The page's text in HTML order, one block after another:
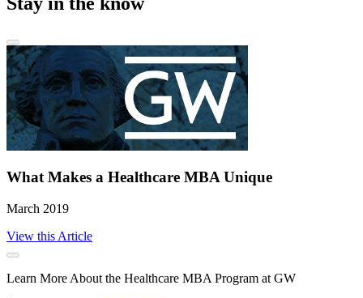
What Makes a Healthcare MBA Unique
March 2019
View this Article
Learn More About the Healthcare MBA Program at GW